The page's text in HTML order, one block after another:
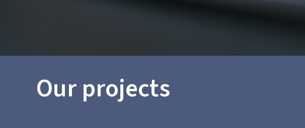
Our projects